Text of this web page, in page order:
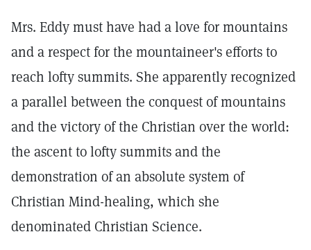
Mrs. Eddy must have had a love for mountains
and a respect for the mountaineer's efforts to
reach lofty summits. She apparently recognized
a parallel between the conquest of mountains
and the victory of the Christian over the world:
the ascent to lofty summits and the
demonstration of an absolute system of
Christian Mind-healing, which she
denominated Christian Science.